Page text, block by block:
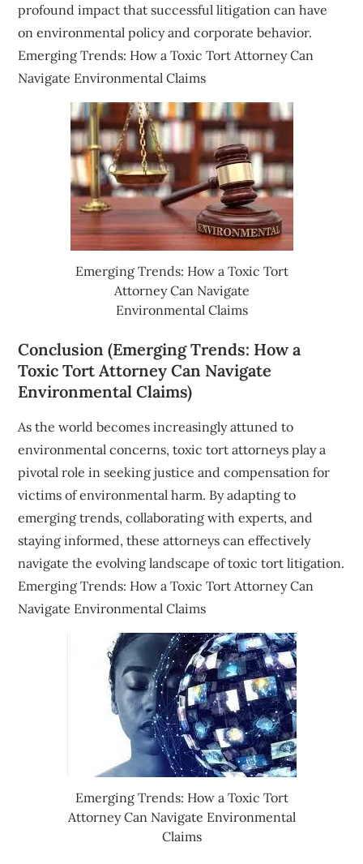
profound impact that successful litigation can have
on environmental policy and corporate behavior.
Emerging Trends: How a Toxic Tort Attorney Can
Navigate Environmental Claims
Emerging Trends: How a Toxic Tort
Attorney Can Navigate
Environmental Claims
Conclusion (Emerging Trends: How a
Toxic Tort Attorney Can Navigate
Environmental Claims)
As the world becomes increasingly attuned to
environmental concerns, toxic tort attorneys play a
pivotal role in seeking justice and compensation for
victims of environmental harm. By adapting to
emerging trends, collaborating with experts, and
staying informed, these attorneys can effectively
navigate the evolving landscape of toxic tort litigation.
Emerging Trends: How a Toxic Tort Attorney Can
Navigate Environmental Claims
Emerging Trends: How a Toxic Tort
Attorney Can Navigate Environmental
Claims